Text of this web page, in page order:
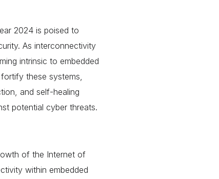
2024 is poised to
As interconnectivity
intrinsic to embedded
these systems,
and self-healing
potential cyber threats.
of the Internet of
within embedded